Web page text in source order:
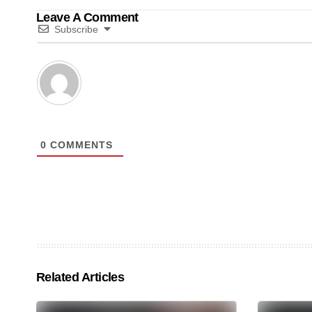
Leave A Comment
Subscribe
0 COMMENTS
Related Articles